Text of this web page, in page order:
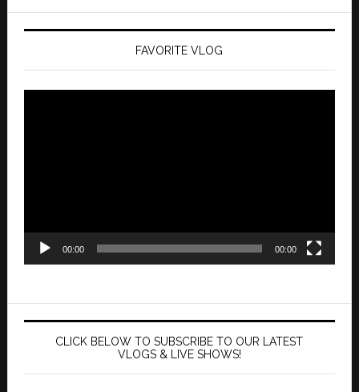
FAVORITE VLOG
00:00 00:00
CLICK BELOW TO SUBSCRIBE TO OUR LATEST
VLOGS & LIVE SHOWS!